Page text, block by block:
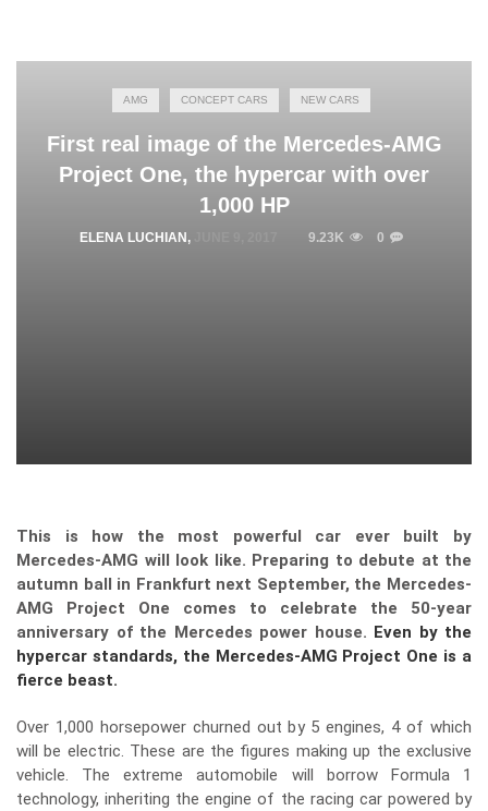
AMG CONCEPT CARS NEW CARS
First real image of the Mercedes-AMG
Project One, the hypercar with over
1,000 HP
ELENA LUCHIAN , 9.23K 0
This is how the most powerful car ever built by
Mercedes-AMG will look like. Preparing to debute at the
autumn ball in Frankfurt next September, the Mercedes-
AMG Project One comes to celebrate the 50-year
anniversary of the Mercedes power house. Even by the
hypercar standards, the Mercedes-AMG Project One is a
fierce beast.
Over 1,000 horsepower churned out by 5 engines, 4 of which
will be electric. These are the figures making up the exclusive
vehicle. The extreme automobile will borrow Formula 1
technology, inheriting the engine of the racing car powered by